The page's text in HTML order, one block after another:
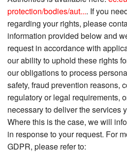
protection/bodies/aut.... If you
regarding your rights, please
information provided below and
request in accordance with
our ability to uphold these rights
our obligations to process
safety, fraud prevention reasons,
regulatory or legal requirements,
necessary to deliver the services
Where this is the case, we will
in response to your request. For
GDPR, please refer to: